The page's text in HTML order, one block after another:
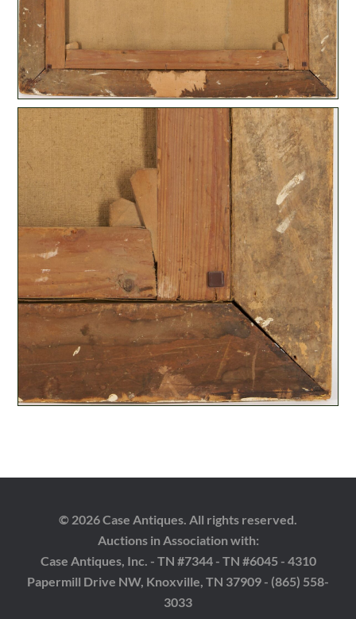
© 2026 Case Antiques. All rights reserved.
Auctions in Association with:
Case Antiques, Inc. - TN #7344 - TN #6045 - 4310
Papermill Drive NW, Knoxville, TN 37909 - (865) 558-
3033